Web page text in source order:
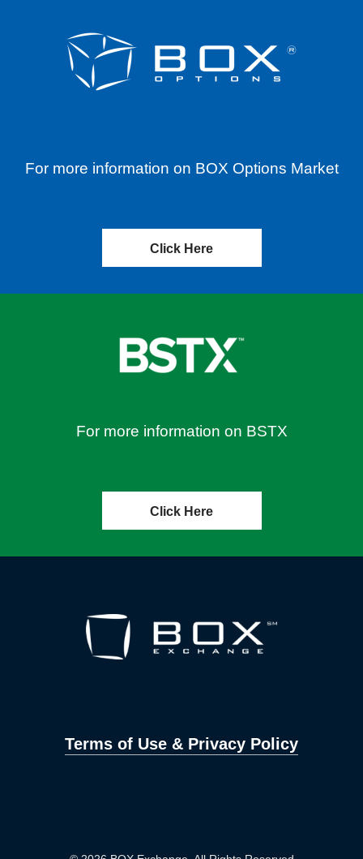
For more information on BOX Options Market
Click Here
For more information on BSTX
Click Here
Terms of Use & Privacy Policy